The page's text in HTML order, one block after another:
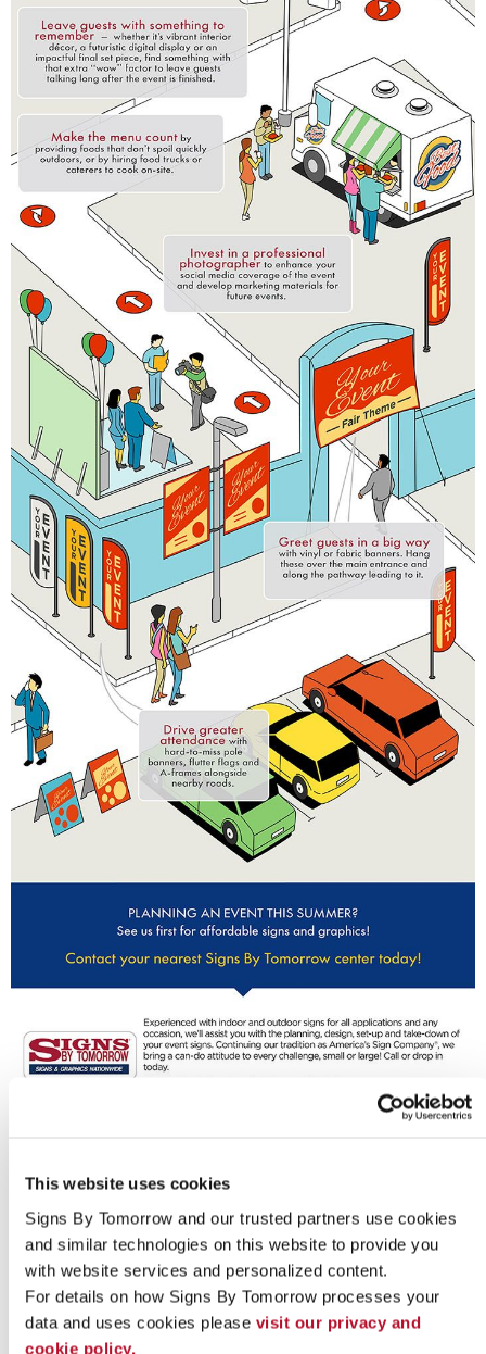
This website uses cookies
Signs By Tomorrow and our trusted partners use cookies
and similar technologies on this website to provide you
with website services and personalized content.
For details on how Signs By Tomorrow processes your
data and uses cookies please visit our privacy and
cookie policy.
option?